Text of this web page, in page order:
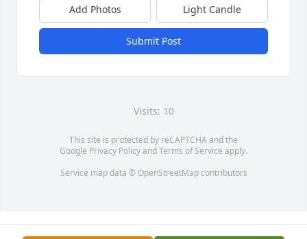
Add Photos Light Candle
Submit Post
Visits: 10
This site is protected by reCAPTCHA and the
Google Privacy PolicyandTerms of Service apply.
Service map data © OpenStreetMapcontributors